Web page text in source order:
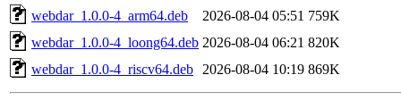
webdar_1.0.0-4_arm64.deb
2026-08-04 05:51 759K
webdar_1.0.0-4_loong64.deb 2026-08-04 06:21 820K
webdar_1.0.0-4_riscv64.deb
2026-08-04 10:19 869K